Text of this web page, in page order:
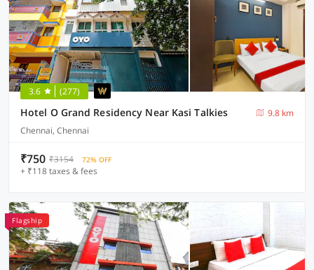
3.6 (277)
Hotel O Grand Residency Near Kasi Talkies
9.8 km
Chennai, Chennai
₹750 ₹3154 72% OFF
+ ₹118 taxes & fees
Flagship